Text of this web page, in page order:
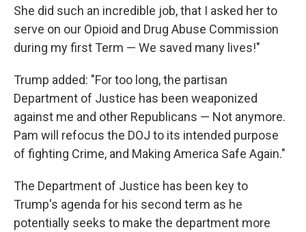
She did such an incredible job, that I asked her to
serve on our Opioid and Drug Abuse Commission
during my first Term — We saved many lives!"
Trump added: "For too long, the partisan
Department of Justice has been weaponized
against me and other Republicans — Not anymore.
Pam will refocus the DOJ to its intended purpose
of fighting Crime, and Making America Safe Again."
The Department of Justice has been key to
Trump's agenda for his second term as he
potentially seeks to make the department more